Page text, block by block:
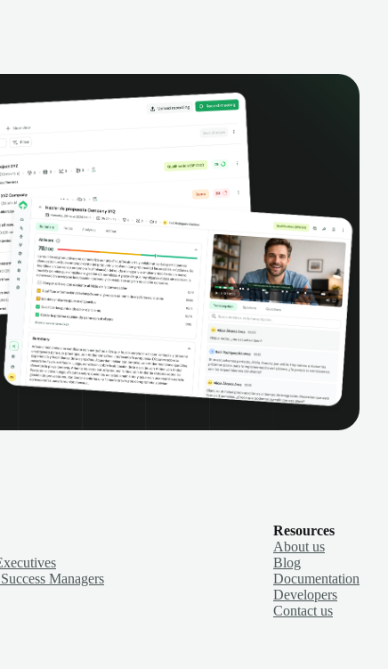
Managers
Resources
About us
Blog
Documentation
Developers
Contact us